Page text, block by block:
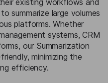
existing workflows and
summarize large volumes
platforms. Whether
systems, CRM
our Summarization
minimizing the
efficiency.